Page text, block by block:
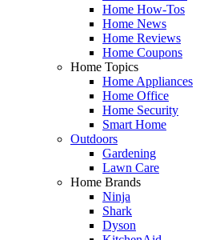
Home How-Tos
Home News
Home Reviews
Home Coupons
Home Topics
Home Appliances
Home Office
Home Security
Smart Home
Outdoors
Gardening
Lawn Care
Home Brands
Ninja
Shark
Dyson